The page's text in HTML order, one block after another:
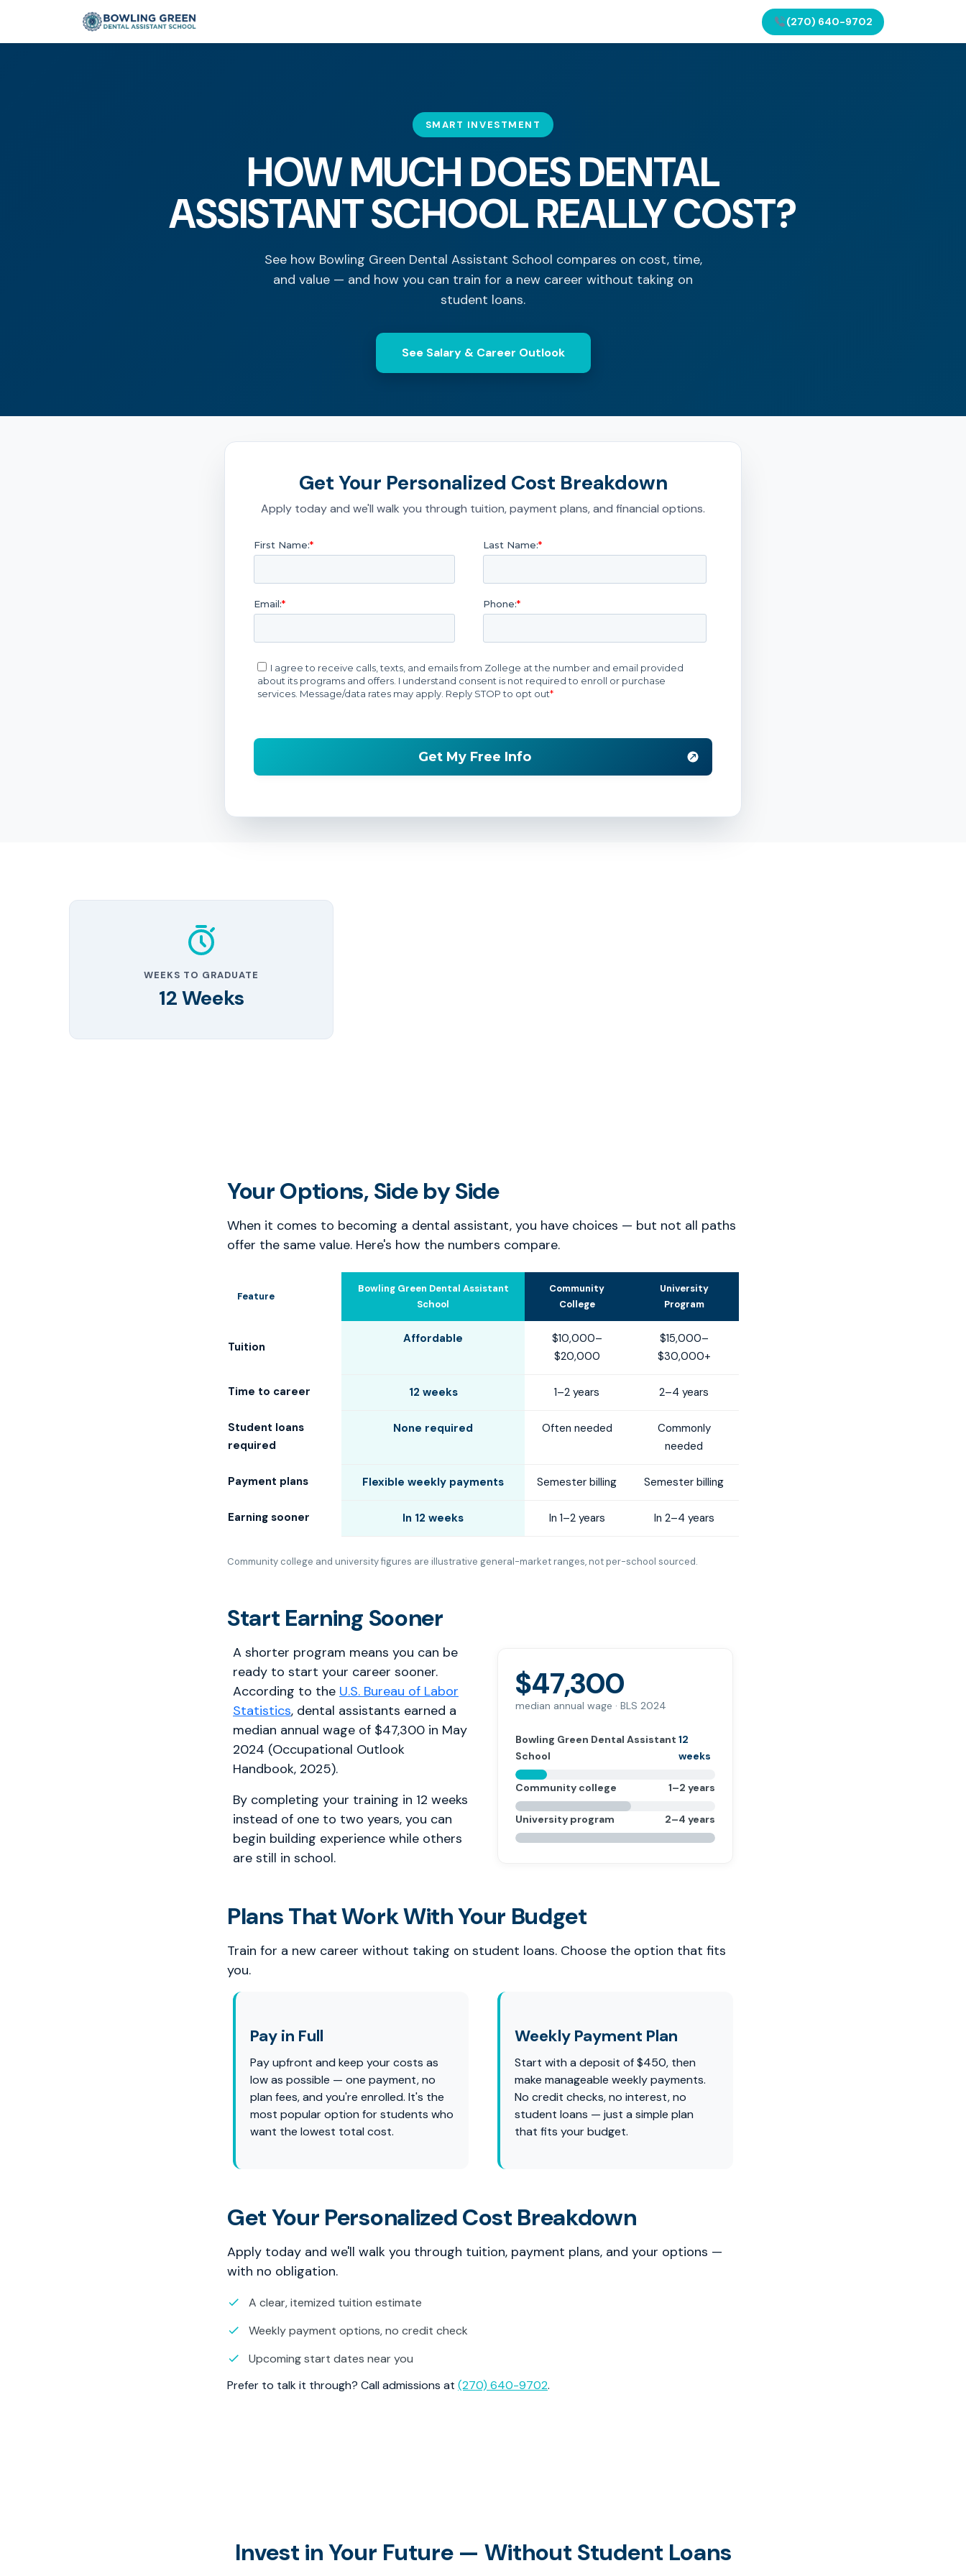
(270) 640-9702
SMART INVESTMENT
HOW MUCH DOES DENTAL
ASSISTANT SCHOOL REALLY COST?
See how Bowling Green Dental Assistant School compares on cost, time,
and value — and how you can train for a new career without taking on
student loans.
See Salary & Career Outlook
Get Your Personalized Cost Breakdown
Apply today and we'll walk you through tuition, payment plans, and financial options.
WEEKS TO GRADUATE
12 Weeks
Your Options, Side by Side
When it comes to becoming a dental assistant, you have choices — but not all paths
offer the same value. Here's how the numbers compare.
Feature
Bowling Green Dental Assistant
School
Community
College
University
Program
Tuition
Affordable
$10,000–
$20,000
$15,000–
$30,000+
Time to career 12 weeks 1–2 years 2–4 years
Student loans
required
None required Often needed
Commonly
needed
Payment plans Flexible weekly payments Semester billing Semester billing
Earning sooner In 12 weeks In 1–2 years In 2–4 years
Community college and university figures are illustrative general-market ranges, not per-school sourced.
Start Earning Sooner
A shorter program means you can be
ready to start your career sooner.
According to the U.S. Bureau of Labor
Statistics, dental assistants earned a
median annual wage of $47,300 in May
2024 (Occupational Outlook
Handbook, 2025).
By completing your training in 12 weeks
instead of one to two years, you can
begin building experience while others
are still in school.
$47,300
median annual wage · BLS 2024
Bowling Green Dental Assistant
School
12
weeks
Community college 1–2 years
University program 2–4 years
Plans That Work With Your Budget
Train for a new career without taking on student loans. Choose the option that fits
you.
Pay in Full
Pay upfront and keep your costs as
low as possible — one payment, no
plan fees, and you're enrolled. It's the
most popular option for students who
want the lowest total cost.
Weekly Payment Plan
Start with a deposit of $450, then
make manageable weekly payments.
No credit checks, no interest, no
student loans — just a simple plan
that fits your budget.
Get Your Personalized Cost Breakdown
Apply today and we'll walk you through tuition, payment plans, and your options —
with no obligation.
A clear, itemized tuition estimate
Weekly payment options, no credit check
Upcoming start dates near you
Prefer to talk it through? Call admissions at (270) 640-9702.
Invest in Your Future — Without Student Loans